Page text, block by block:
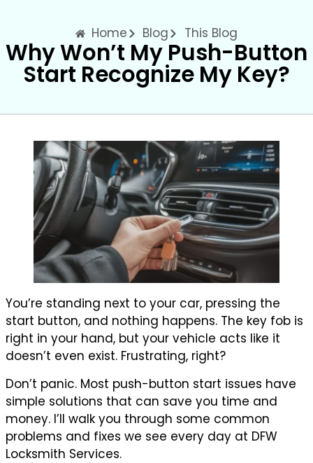
Home Blog This Blog
Why Won’t My Push-Button
Start Recognize My Key?
You’re standing next to your car, pressing the
start button, and nothing happens. The key fob is
right in your hand, but your vehicle acts like it
doesn’t even exist. Frustrating, right?
Don’t panic. Most push-button start issues have
simple solutions that can save you time and
money. I’ll walk you through some common
problems and fixes we see every day at DFW
Locksmith Services.